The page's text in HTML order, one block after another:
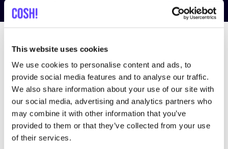
This website uses cookies
We use cookies to personalise content and ads, to
provide social media features and to analyse our traffic.
We also share information about your use of our site with
our social media, advertising and analytics partners who
may combine it with other information that you’ve
provided to them or that they’ve collected from your use
of their services.
Recherche